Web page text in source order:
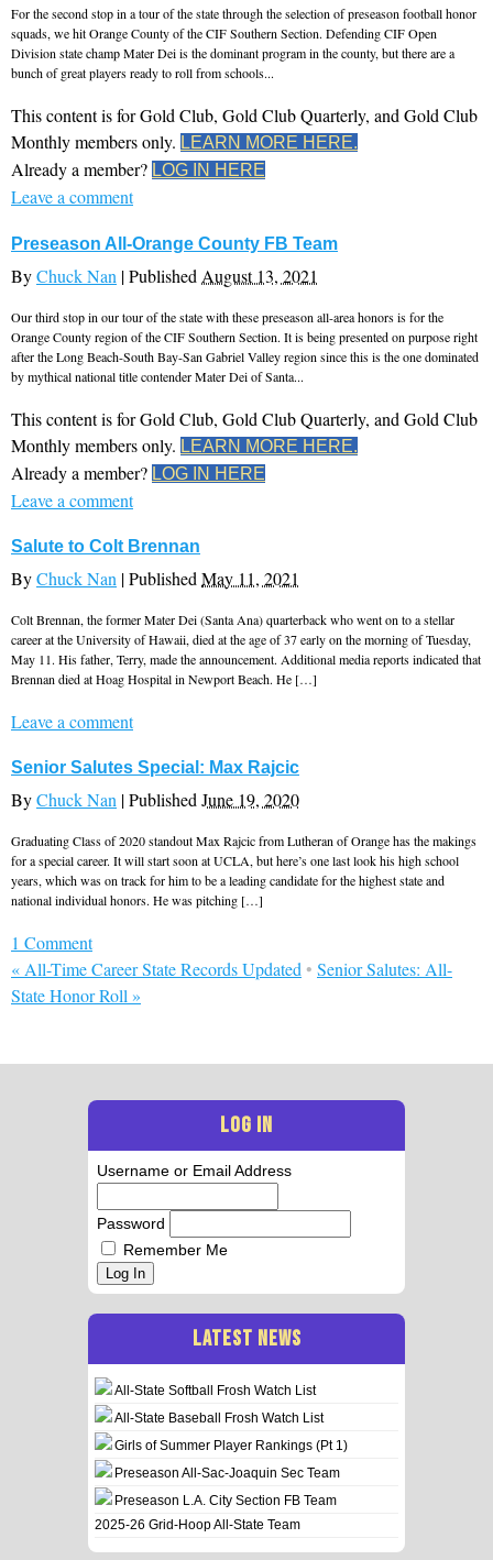
For the second stop in a tour of the state through the selection of preseason football honor
squads, we hit Orange County of the CIF Southern Section. Defending CIF Open
Division state champ Mater Dei is the dominant program in the county, but there are a
bunch of great players ready to roll from schools...
This content is for Gold Club, Gold Club Quarterly, and Gold Club
Monthly members only. LEARN MORE HERE.
Already a member? LOG IN HERE
Leave a comment
Preseason All-Orange County FB Team
ByChuck Nan |Published August 13, 2021
Our third stop in our tour of the state with these preseason all-area honors is for the
Orange County region of the CIF Southern Section. It is being presented on purpose right
after the Long Beach-South Bay-San Gabriel Valley region since this is the one dominated
by mythical national title contender Mater Dei of Santa...
This content is for Gold Club, Gold Club Quarterly, and Gold Club
Monthly members only. LEARN MORE HERE.
Already a member? LOG IN HERE
Leave a comment
Salute to Colt Brennan
ByChuck Nan |Published May 11, 2021
Colt Brennan, the former Mater Dei (Santa Ana) quarterback who went on to a stellar
career at the University of Hawaii, died at the age of 37 early on the morning of Tuesday,
May 11. His father, Terry, made the announcement. Additional media reports indicated that
Brennan died at Hoag Hospital in Newport Beach. He […]
Leave a comment
Senior Salutes Special: Max Rajcic
ByChuck Nan |PublishedJune 19, 2020
Graduating Class of 2020 standout Max Rajcic from Lutheran of Orange has the makings
for a special career. It will start soon at UCLA, but here’s one last look his high school
years, which was on track for him to be a leading candidate for the highest state and
national individual honors. He was pitching […]
1 Comment
«All-Time Career State Records Updated • Senior Salutes: All-
State Honor Roll»
LOG IN
Username or Email Address
Password
Remember Me
Log In
LATEST NEWS
All-State Softball Frosh Watch List
All-State Baseball Frosh Watch List
Girls of Summer Player Rankings (Pt 1)
Preseason All-Sac-Joaquin Sec Team
Preseason L.A. City Section FB Team
2025-26 Grid-Hoop All-State Team